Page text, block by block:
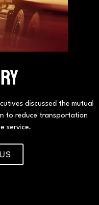
discussed the mutual
to reduce transportation
service.